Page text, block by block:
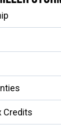
Credits